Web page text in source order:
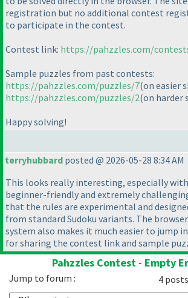
registration but no additional contest
to participate in the contest.
Contest link: https://pahzzles.com/
Sample puzzles from past contests:
https://pahzzles.com/puzzles/7(on easier
https://pahzzles.com/puzzles/2(on harder
Happy solving!
terryhubbard posted @ 2026-05-28 8:34 AM
This looks really interesting, especially
beginner-friendly and extremely
that the rules are experimental and
from standard Sudoku variants. The
system also makes it much easier to jump
for sharing the contest link and sample
Pahzzles Contest - Empty
4
Jump to forum :